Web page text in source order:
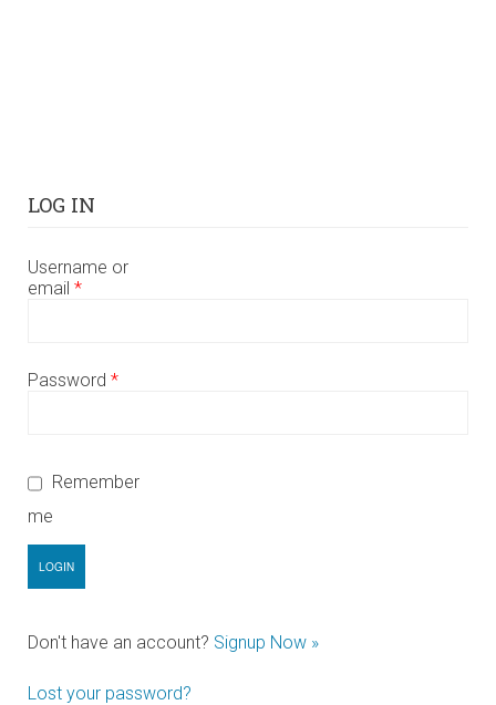
LOG IN
Username or
email *
Password *
Remember
me
Don't have an account? Signup Now »
Lost your password?